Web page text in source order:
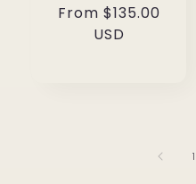
Regular
From $135.00
USD
1